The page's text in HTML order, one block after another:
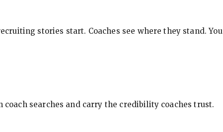
stories start. Coaches see where they stand. You
searches and carry the credibility coaches trust.